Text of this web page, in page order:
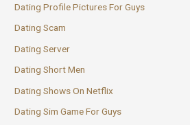
Dating Profile Pictures For Guys
Dating Scam
Dating Server
Dating Short Men
Dating Shows On Netflix
Dating Sim Game For Guys